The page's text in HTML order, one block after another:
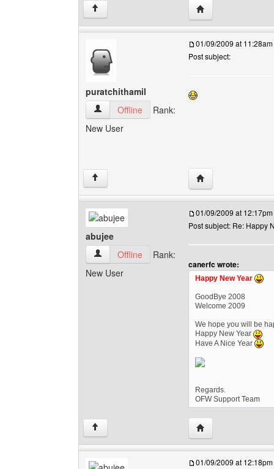
↑ Visit poster's
puratchithamil
puratchithamil View user's profile
Offline
Rank:
New User
01/09/2009 at 11:28am
Post subject:
↑ Visit poster's
abujee
abujee View user's profile
Offline
Rank:
New User
01/09/2009 at 12:17pm
Post subject: Re: Happy
canerfc wrote:
Happy New Year
GoodBye 2008
Welcome 2009
We hope you will be
Happy New Year
Have A Nice Year
Regards.
OFW Support Team
↑ Visit poster's
01/09/2009 at 12:18pm